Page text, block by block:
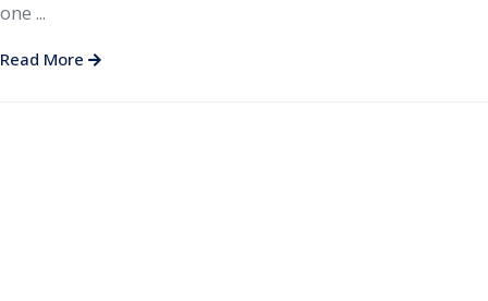
one ...
Read More